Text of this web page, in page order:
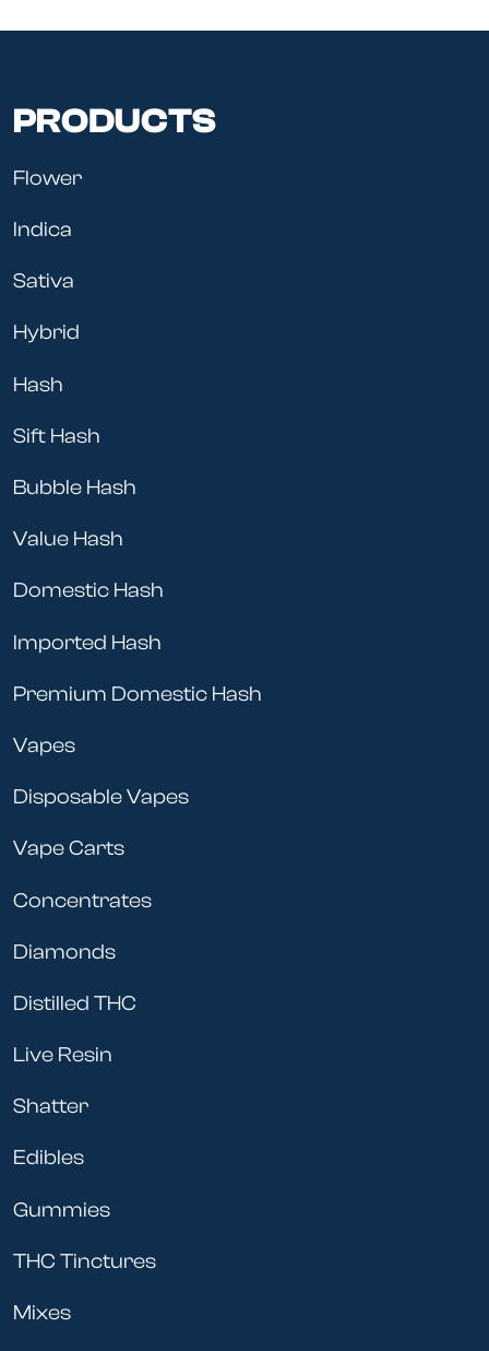
PRODUCTS
Flower
Indica
Sativa
Hybrid
Hash
Sift Hash
Bubble Hash
Value Hash
Domestic Hash
Imported Hash
Premium Domestic Hash
Vapes
Disposable Vapes
Vape Carts
Concentrates
Diamonds
Distilled THC
Live Resin
Shatter
Edibles
Gummies
THC Tinctures
Mixes